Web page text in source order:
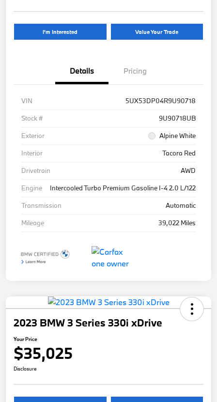
I'm Interested Value Your Trade
Details Pricing
VIN
5UX53DP04R9U90718
Stock #
9U90718UB
Exterior
Alpine White
Interior
Tacora Red
Drivetrain
AWD
Engine
Intercooled Turbo Premium Gasoline I-4 2.0 L/122
Transmission
Automatic
Mileage
39,022 Miles
2023 BMW 3 Series 330i xDrive
Your Price
$35,025
Disclosure